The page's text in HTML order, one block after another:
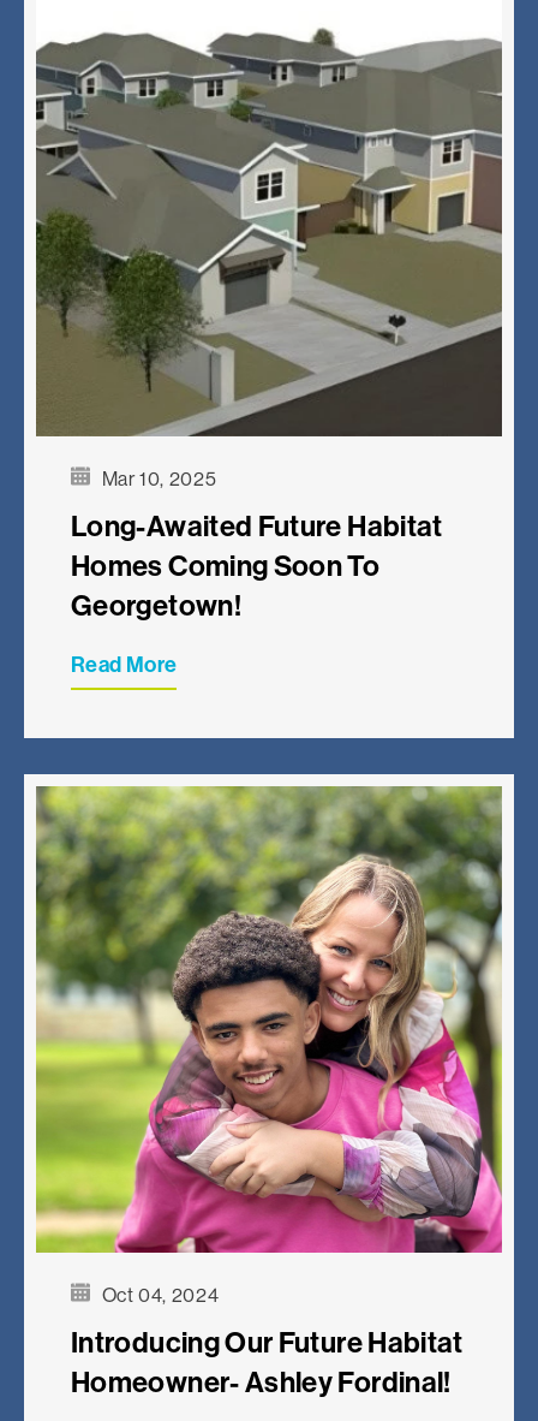
Mar 10, 2025
Long-Awaited Future Habitat
Homes Coming Soon To
Georgetown!
Read More
Oct 04, 2024
Introducing Our Future Habitat
Homeowner- Ashley Fordinal!